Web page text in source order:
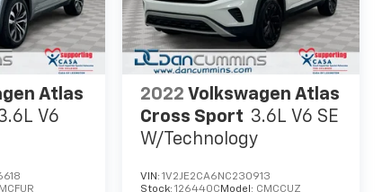
Atlas
V6
2022 Volkswagen Atlas
Cross Sport 3.6L V6 SE
W/Technology
VIN:1V2JE2CA6NC230913
Stock:126440C Model: CMCCUZ